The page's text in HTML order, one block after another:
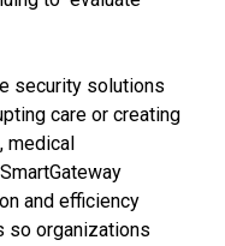
security solutions
care or creating
medical
and efficiency
so organizations